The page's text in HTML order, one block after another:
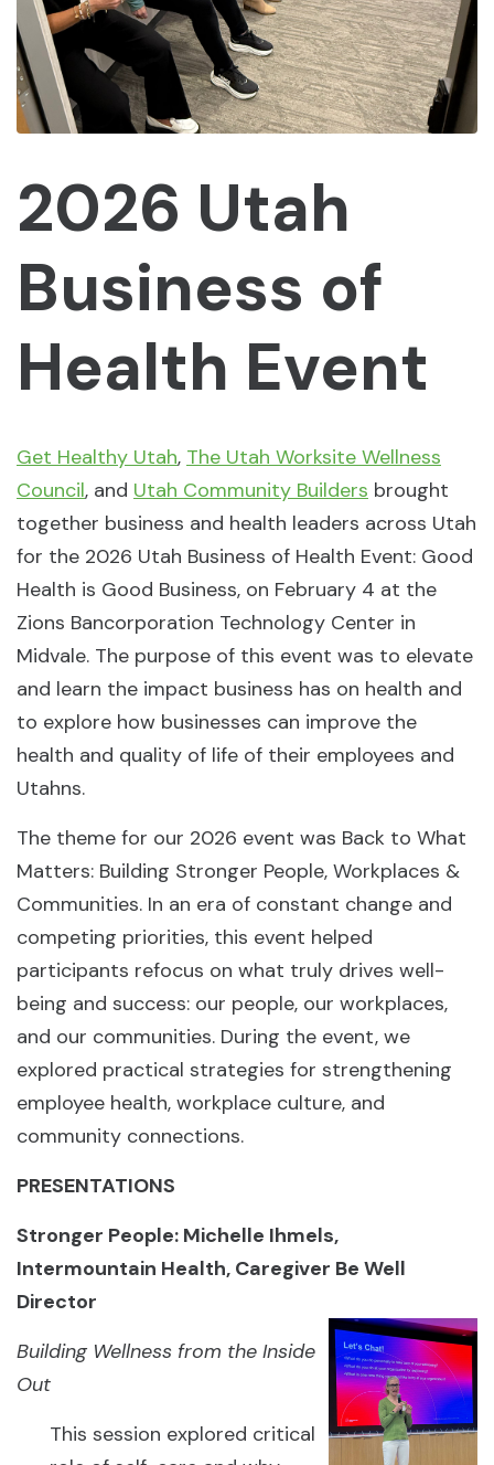
2026 Utah
Business of
Health Event
Get Healthy Utah, The Utah Worksite Wellness
Council, and Utah Community Builders brought
together business and health leaders across Utah
for the 2026 Utah Business of Health Event: Good
Health is Good Business, on February 4 at the
Zions Bancorporation Technology Center in
Midvale. The purpose of this event was to elevate
and learn the impact business has on health and
to explore how businesses can improve the
health and quality of life of their employees and
Utahns.
The theme for our 2026 event was Back to What
Matters: Building Stronger People, Workplaces &
Communities. In an era of constant change and
competing priorities, this event helped
participants refocus on what truly drives well-
being and success: our people, our workplaces,
and our communities. During the event, we
explored practical strategies for strengthening
employee health, workplace culture, and
community connections.
PRESENTATIONS
Stronger People: Michelle Ihmels,
Intermountain Health, Caregiver Be Well
Director
Building Wellness from the Inside
Out
This session explored critical